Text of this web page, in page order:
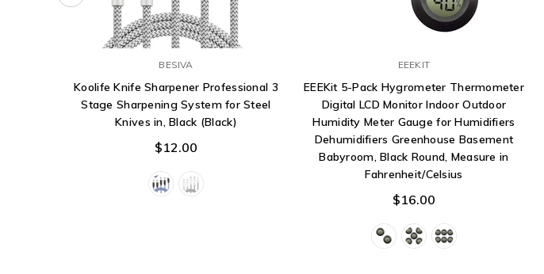
BESIVA
Koolife Knife Sharpener Professional 3
Stage Sharpening System for Steel
Knives in, Black (Black)
$12.00
EEEKIT
EEEKit 5-Pack Hygrometer Thermometer
Digital LCD Monitor Indoor Outdoor
Humidity Meter Gauge for Humidifiers
Dehumidifiers Greenhouse Basement
Babyroom, Black Round, Measure in
Fahrenheit/Celsius
$16.00